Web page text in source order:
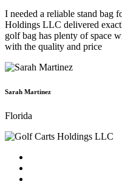
I needed a reliable stand bag
Holdings LLC delivered
golf bag has plenty of space
with the quality and price
Sarah Martinez
Florida